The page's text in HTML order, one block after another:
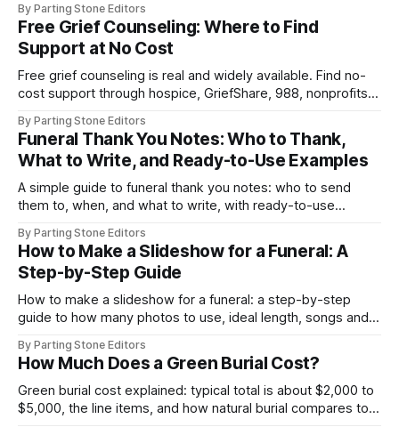
By Parting Stone Editors
Free Grief Counseling: Where to Find
Support at No Cost
Free grief counseling is real and widely available. Find no-
cost support through hospice, GriefShare, 988, nonprofits,
By Parting Stone Editors
Funeral Thank You Notes: Who to Thank,
What to Write, and Ready-to-Use Examples
A simple guide to funeral thank you notes: who to send
them to, when, and what to write, with ready-to-use
By Parting Stone Editors
How to Make a Slideshow for a Funeral: A
Step-by-Step Guide
How to make a slideshow for a funeral: a step-by-step
guide to how many photos to use, ideal length, songs and
By Parting Stone Editors
How Much Does a Green Burial Cost?
Green burial cost explained: typical total is about $2,000 to
$5,000, the line items, and how natural burial compares to